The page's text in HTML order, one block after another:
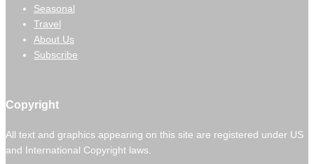
Seasonal
Travel
About Us
Subscribe
Copyright
All text and graphics appearing on this site are registered under US
and International Copyright laws.